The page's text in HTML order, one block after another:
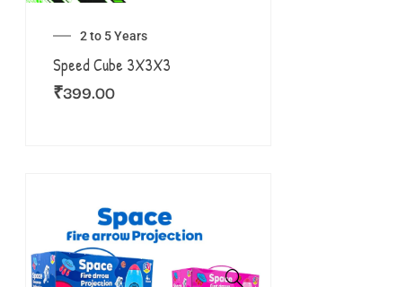
2 to 5 Years
Speed Cube 3X3X3
₹399.00